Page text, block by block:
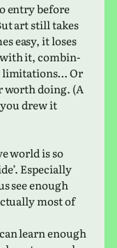
entry before
art still takes
easy, it loses
with it, com­bin­
lim­i­ta­tions… Or
worth doing. (A
drew it
world is so
Especially
see enough
most of
learn enough